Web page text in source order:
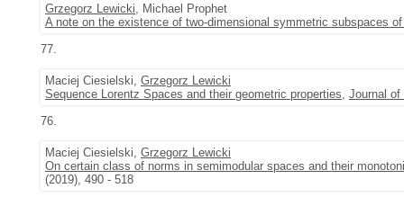
Grzegorz Lewicki, Michael Prophet
A note on the existence of two-dimensional symmetric subspaces
77.
Maciej Ciesielski, Grzegorz Lewicki
Sequence Lorentz Spaces and their geometric properties, Journal of
76.
Maciej Ciesielski, Grzegorz Lewicki
On certain class of norms in semimodular spaces and their
(2019), 490 - 518